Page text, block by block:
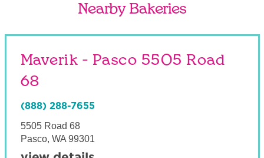
Nearby Bakeries
Maverik - Pasco 5505 Road
68
(888) 288-7655
5505 Road 68
Pasco, WA 99301